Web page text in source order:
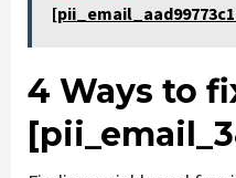
4 Ways to